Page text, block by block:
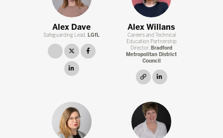
Alex Dave
Safeguarding Lead, LGfL
link twitterfacebook
linkedin
Alex Willans
Careers and Technical
Education Partnership
Director, Bradford
Metropolitan District
Council
link linkedin